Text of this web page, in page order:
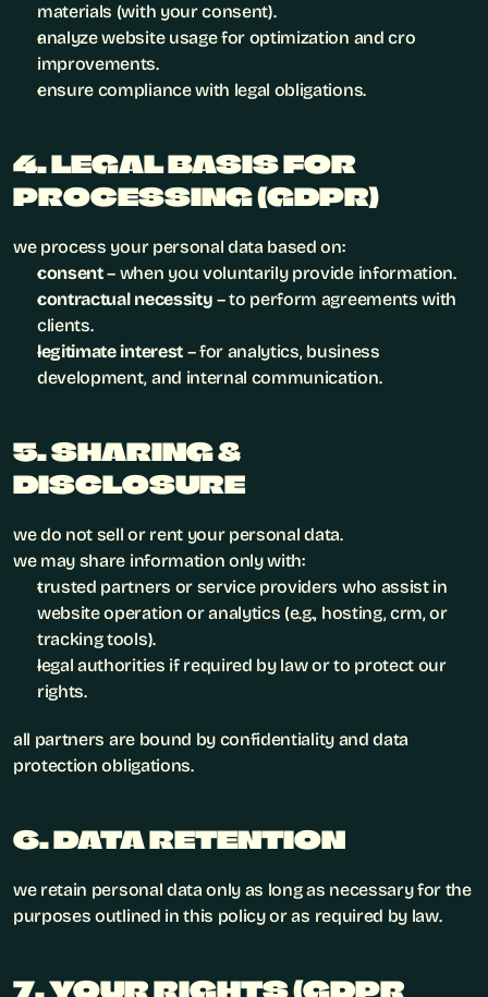
materials (with your consent).
analyze website usage for optimization and cro
improvements.
ensure compliance with legal obligations.
4. LEGAL BASIS FOR
PROCESSING (GDPR)
we process your personal data based on:
consent – when you voluntarily provide information.
contractual necessity – to perform agreements with
clients.
legitimate interest – for analytics, business
development, and internal communication.
5. SHARING &
DISCLOSURE
we do not sell or rent your personal data.
we may share information only with:
trusted partners or service providers who assist in
website operation or analytics (e.g., hosting, crm, or
tracking tools).
legal authorities if required by law or to protect our
rights.
all partners are bound by confidentiality and data
protection obligations.
6. DATA RETENTION
we retain personal data only as long as necessary for the
purposes outlined in this policy or as required by law.
7. YOUR RIGHTS (GDPR